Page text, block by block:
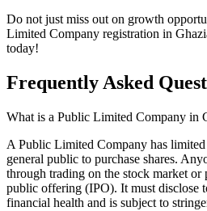
Do not just miss out on growth
Limited Company registration in
today!
Frequently Asked
What is a Public Limited Company in
A Public Limited Company has
general public to purchase shares.
through trading on the stock market
public offering (IPO). It must disclose
financial health and is subject to